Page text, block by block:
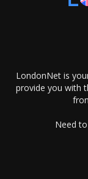
LondonNet is
provide you with
Need